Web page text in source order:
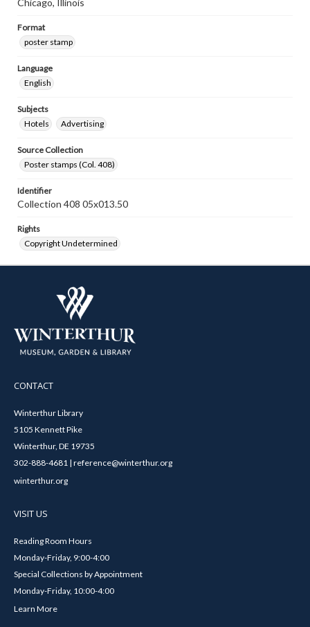
Chicago, Illinois
Format
poster stamp
Language
English
Subjects
Hotels
Advertising
Source Collection
Poster stamps (Col. 408)
Identifier
Collection 408 05x013.50
Rights
Copyright Undetermined
CONTACT
Winterthur Library
5105 Kennett Pike
Winterthur, DE 19735
302-888-4681 | reference@winterthur.org
winterthur.org
VISIT US
Reading Room Hours
Monday-Friday, 9:00-4:00
Special Collections by Appointment
Monday-Friday, 10:00-4:00
Learn More